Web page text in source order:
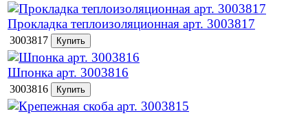
Прокладка теплоизоляционная арт. 3003817
3003817
Шпонка арт. 3003816
3003816